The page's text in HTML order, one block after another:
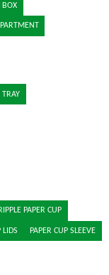
BOX
TRAY
PAPER CUP
LIDS PAPER CUP SLEEVE